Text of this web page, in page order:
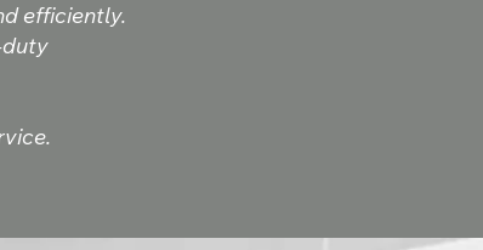
efficiently.
duty